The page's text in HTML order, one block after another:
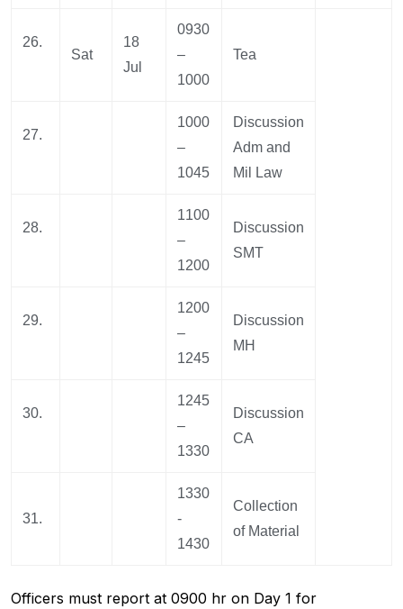
26.
Sat
18
Jul
0930
–
1000
Tea
27.
1000
–
1045
Discussion
Adm and
Mil Law
28.
1100
–
1200
Discussion
SMT
29.
1200
–
1245
Discussion
MH
30.
1245
–
1330
Discussion
CA
31.
1330
-
1430
Collection
of Material
Officers must report at 0900 hr on Day 1 for